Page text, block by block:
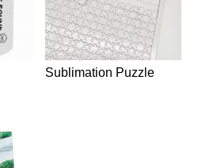
Sublimation Puzzle